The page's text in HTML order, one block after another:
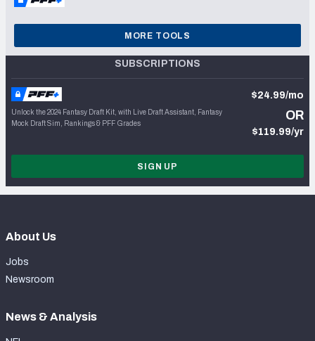
MORE TOOLS
SUBSCRIPTIONS
Unlock the 2024 Fantasy Draft Kit, with Live Draft Assistant, Fantasy
Mock Draft Sim, Rankings & PFF Grades
$24.99/mo
OR
$119.99/yr
SIGN UP
About Us
Jobs
Newsroom
News & Analysis